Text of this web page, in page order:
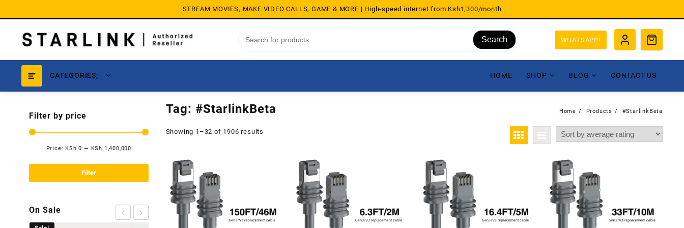
STREAM MOVIES, MAKE VIDEO CALLS, GAME & MORE | High-speed internet from Ksh1,300/month
Search WHATSAPP!
CATEGORIES; HOME SHOP BLOG CONTACT US
Tag: #StarlinkBeta Home Products #StarlinkBeta
Showing 1–32 of 1906 results
Filter by price
Filter
Price: KSh 0 — KSh 1,400,000
On Sale